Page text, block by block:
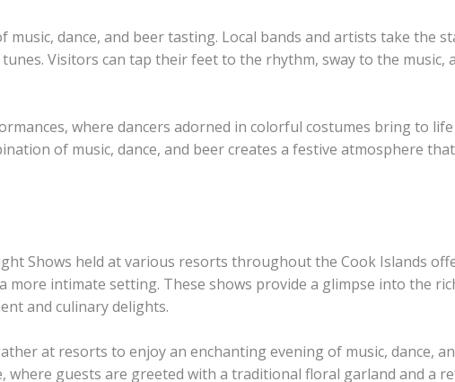
dance, and beer tasting. Local bands and artists take the
Visitors can tap their feet to the rhythm, sway to the music,
where dancers adorned in colorful costumes bring to life
of music, dance, and beer creates a festive atmosphere
Shows held at various resorts throughout the Cook Islands
more intimate setting. These shows provide a glimpse into the
and culinary delights.
at resorts to enjoy an enchanting evening of music, dance,
where guests are greeted with a traditional floral garland and a